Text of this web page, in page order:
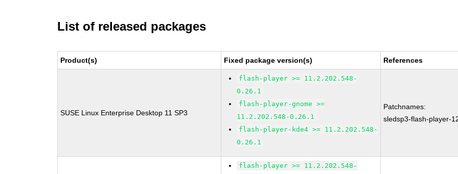
List of released packages
Product(s) Fixed package version(s) References
SUSE Linux Enterprise Desktop 11 SP3
flash-player >= 11.2.202.548-
0.26.1
flash-player-gnome >=
11.2.202.548-0.26.1
flash-player-kde4 >= 11.2.202.548-
0.26.1
Patchnames:
sledsp3-flash-player-
flash-player >= 11.2.202.548-